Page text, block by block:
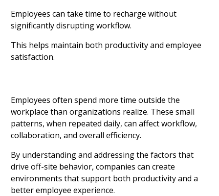
Employees can take time to recharge without
significantly disrupting workflow.
This helps maintain both productivity and employee
satisfaction.
Employees often spend more time outside the
workplace than organizations realize. These small
patterns, when repeated daily, can affect workflow,
collaboration, and overall efficiency.
By understanding and addressing the factors that
drive off-site behavior, companies can create
environments that support both productivity and a
better employee experience.